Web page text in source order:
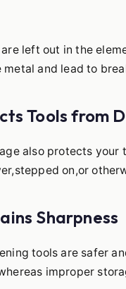
left out in the
metal and lead to
Tools from
also protects your
on,or
Sharpness
tools are safer
improper